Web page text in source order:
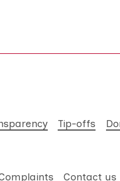
Tip-offs
Contact us